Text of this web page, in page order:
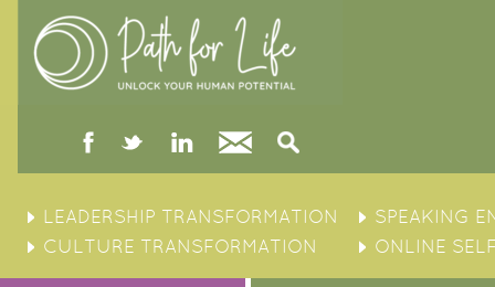
facebooktwitterlinked
in
Contact
to
content
LEADERSHIP TRANSFORMATION
SPEAKING
CULTURE TRANSFORMATION
ONLINE